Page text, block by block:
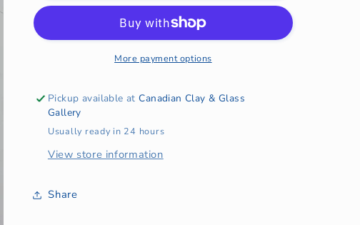
2024
Wave
2024
More payment options
Pickup available atCanadian Clay & Glass
Gallery
Usually ready in 24 hours
View store information
Share